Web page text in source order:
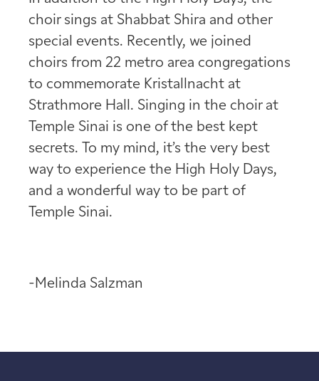
choir sings at Shabbat Shira and other
special events. Recently, we joined
choirs from 22 metro area congregations
to commemorate Kristallnacht at
Strathmore Hall. Singing in the choir at
Temple Sinai is one of the best kept
secrets. To my mind, it’s the very best
way to experience the High Holy Days,
and a wonderful way to be part of
Temple Sinai.
-Melinda Salzman